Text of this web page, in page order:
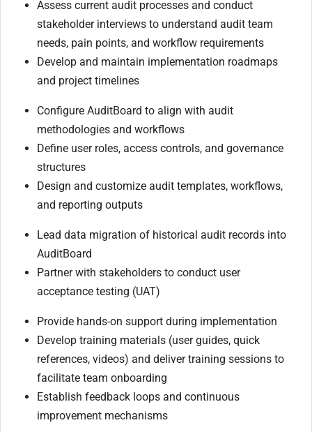
Assess current audit processes and conduct
stakeholder interviews to understand audit team
needs, pain points, and workflow requirements
Develop and maintain implementation roadmaps
and project timelines
Configure AuditBoard to align with audit
methodologies and workflows
Define user roles, access controls, and governance
structures
Design and customize audit templates, workflows,
and reporting outputs
Lead data migration of historical audit records into
AuditBoard
Partner with stakeholders to conduct user
acceptance testing (UAT)
Provide hands-on support during implementation
Develop training materials (user guides, quick
references, videos) and deliver training sessions to
facilitate team onboarding
Establish feedback loops and continuous
improvement mechanisms